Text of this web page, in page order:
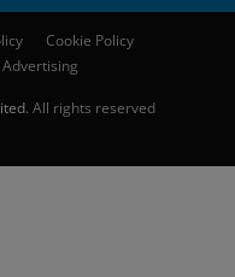
Cookie Policy
Advertising
. All rights reserved